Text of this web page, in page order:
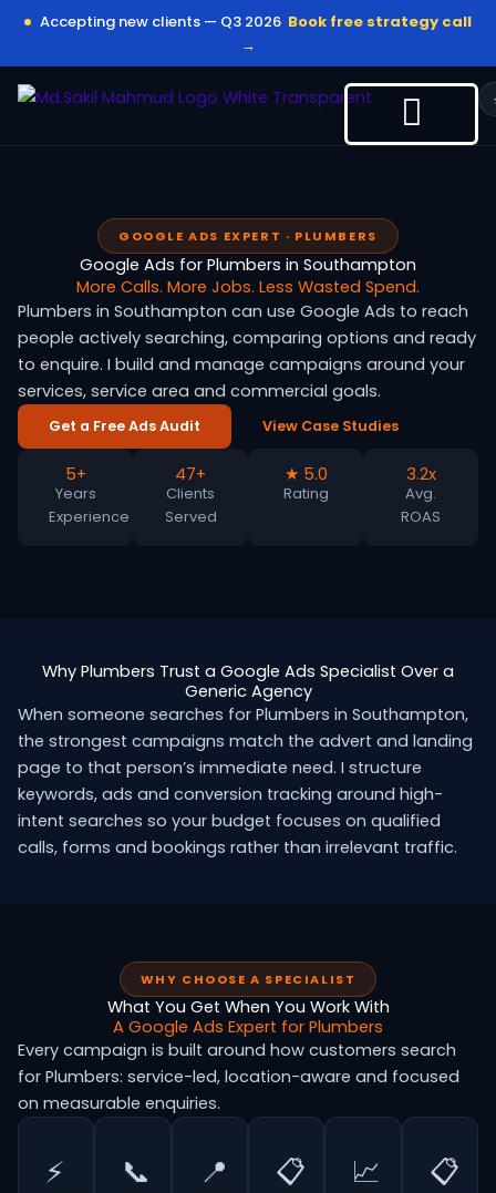
content
Accepting new clients — Q3 2026 Book free strategy call
→
GOOGLE ADS EXPERT · PLUMBERS
Google Ads for Plumbers in Southampton
More Calls. More Jobs. Less Wasted Spend.
Plumbers in Southampton can use Google Ads to reach
people actively searching, comparing options and ready
to enquire. I build and manage campaigns around your
services, service area and commercial goals.
Get a Free Ads Audit View Case Studies
5+
Years
Experience
47+
Clients
Served
★ 5.0
Rating
3.2x
Avg.
ROAS
Why Plumbers Trust a Google Ads Specialist Over a
Generic Agency
When someone searches for Plumbers in Southampton,
the strongest campaigns match the advert and landing
page to that person’s immediate need. I structure
keywords, ads and conversion tracking around high-
intent searches so your budget focuses on qualified
calls, forms and bookings rather than irrelevant traffic.
WHY CHOOSE A SPECIALIST
What You Get When You Work With
A Google Ads Expert for Plumbers
Every campaign is built around how customers search
for Plumbers: service-led, location-aware and focused
on measurable enquiries.
⚡ 📞 📍 📋 📈 📋